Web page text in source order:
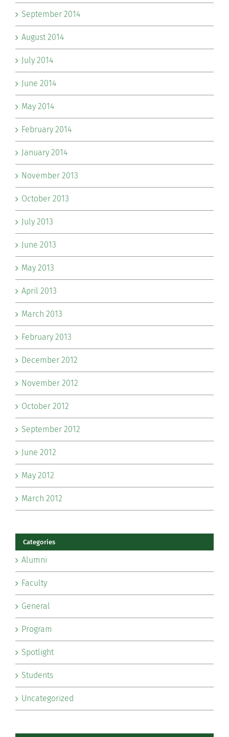
September 2014
August 2014
July 2014
June 2014
May 2014
February 2014
January 2014
November 2013
October 2013
July 2013
June 2013
May 2013
April 2013
March 2013
February 2013
December 2012
November 2012
October 2012
September 2012
June 2012
May 2012
March 2012
Categories
Alumni
Faculty
General
Program
Spotlight
Students
Uncategorized